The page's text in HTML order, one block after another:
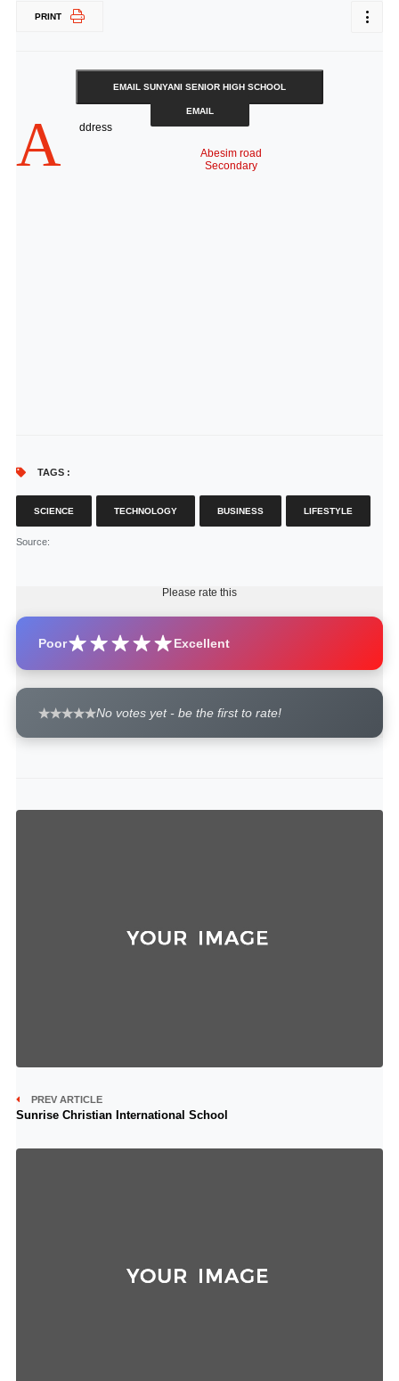
PRINT
EMAIL SUNYANI SENIOR HIGH SCHOOL
EMAIL
A ddress
Abesim road
Secondary
TAGS :
SCIENCE TECHNOLOGY BUSINESS LIFESTYLE
Source:
Please rate this
Poor Excellent
No votes yet - be the first to rate!
PREV ARTICLE
Sunrise Christian International School